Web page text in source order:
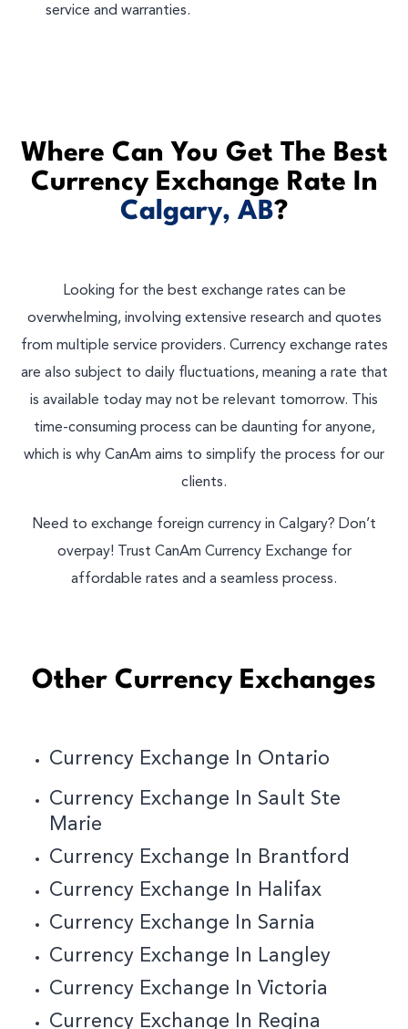
service and warranties.
Where Can You Get The Best
Currency Exchange Rate In
Calgary, AB?
Looking for the best exchange rates can be
overwhelming, involving extensive research and quotes
from multiple service providers. Currency exchange rates
are also subject to daily fluctuations, meaning a rate that
is available today may not be relevant tomorrow. This
time-consuming process can be daunting for anyone,
which is why CanAm aims to simplify the process for our
clients.
Need to exchange foreign currency in Calgary? Don’t
overpay! Trust CanAm Currency Exchange for
affordable rates and a seamless process.
Other Currency Exchanges
Currency Exchange In Ontario
Currency Exchange In Sault Ste
Marie
Currency Exchange In Brantford
Currency Exchange In Halifax
Currency Exchange In Sarnia
Currency Exchange In Langley
Currency Exchange In Victoria
Currency Exchange In Regina